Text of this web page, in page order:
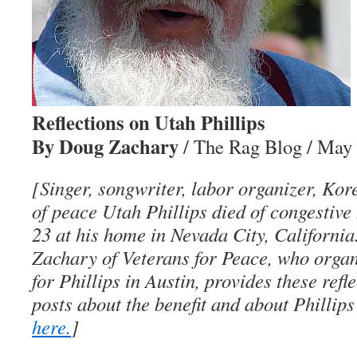
Reflections on Utah Phillips
By Doug Zachary/ The Rag Blog / May
[Singer, songwriter, labor organizer,
of peace Utah Phillips died of
23 at his home in Nevada City,
Zachary of Veterans for Peace, who
for Phillips in Austin, provides these
posts about the benefit and about
here.]